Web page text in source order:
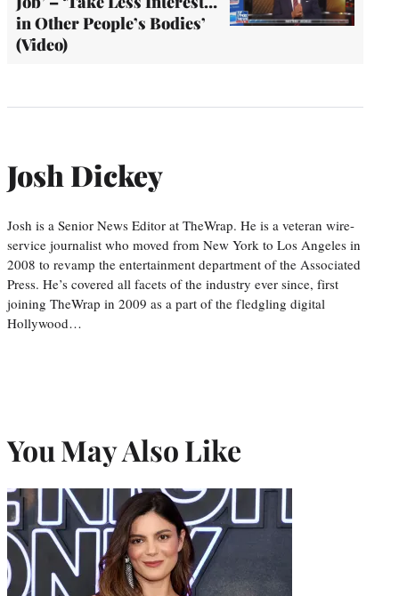
in Other People’s Bodies’
(Video)
Josh Dickey
Josh is a Senior News Editor at TheWrap. He is a veteran wire-
service journalist who moved from New York to Los Angeles in
2008 to revamp the entertainment department of the Associated
Press. He’s covered all facets of the industry ever since, first
joining TheWrap in 2009 as a part of the fledgling digital
Hollywood…
You May Also Like